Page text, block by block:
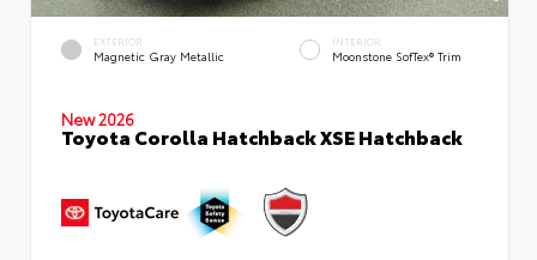
EXTERIOR
Magnetic Gray Metallic
INTERIOR
Moonstone SofTex® Trim
New 2026
Toyota Corolla Hatchback XSE Hatchback